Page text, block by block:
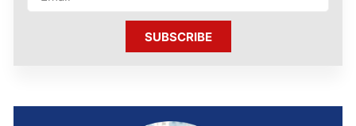
SUBSCRIBE